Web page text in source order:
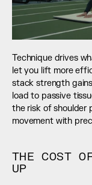
Technique drives
let you lift more
stack strength
load to passive
the risk of shoulder
movement with
THE COST
UP